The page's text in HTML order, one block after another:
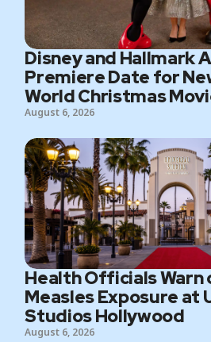
Disney and Hallmark
Premiere Date for
World Christmas
August 6, 2026
Health Officials Warn
Measles Exposure at
Studios Hollywood
August 6, 2026